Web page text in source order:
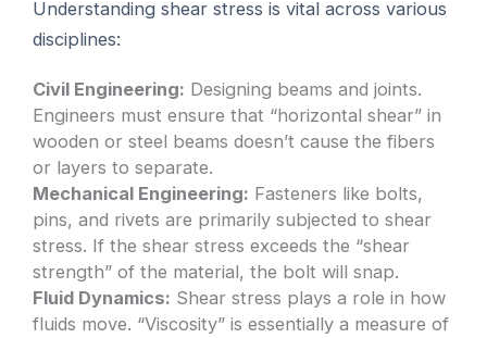
Understanding shear stress is vital across various
disciplines:
Civil Engineering: Designing beams and joints.
Engineers must ensure that “horizontal shear” in
wooden or steel beams doesn’t cause the fibers
or layers to separate.
Mechanical Engineering: Fasteners like bolts,
pins, and rivets are primarily subjected to shear
stress. If the shear stress exceeds the “shear
strength” of the material, the bolt will snap.
Fluid Dynamics: Shear stress plays a role in how
fluids move. “Viscosity” is essentially a measure of